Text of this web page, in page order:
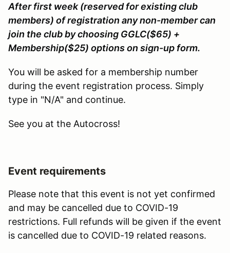
After first week (reserved for existing club
members) of registration any non-member can
join the club by choosing GGLC($65) +
Membership($25) options on sign-up form.
You will be asked for a membership number
during the event registration process. Simply
type in "N/A" and continue.
See you at the Autocross!
Event requirements
Please note that this event is not yet confirmed
and may be cancelled due to COVID-19
restrictions. Full refunds will be given if the event
is cancelled due to COVID-19 related reasons.